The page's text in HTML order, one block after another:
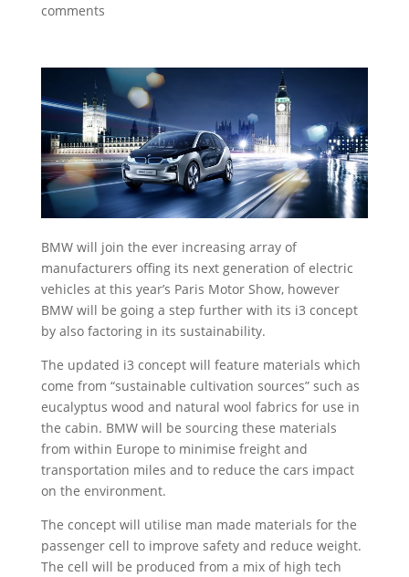
comments
BMW will join the ever increasing array of
manufacturers offing its next generation of electric
vehicles at this year’s Paris Motor Show, however
BMW will be going a step further with its i3 concept
by also factoring in its sustainability.
The updated i3 concept will feature materials which
come from “sustainable cultivation sources” such as
eucalyptus wood and natural wool fabrics for use in
the cabin. BMW will be sourcing these materials
from within Europe to minimise freight and
transportation miles and to reduce the cars impact
on the environment.
The concept will utilise man made materials for the
passenger cell to improve safety and reduce weight.
The cell will be produced from a mix of high tech